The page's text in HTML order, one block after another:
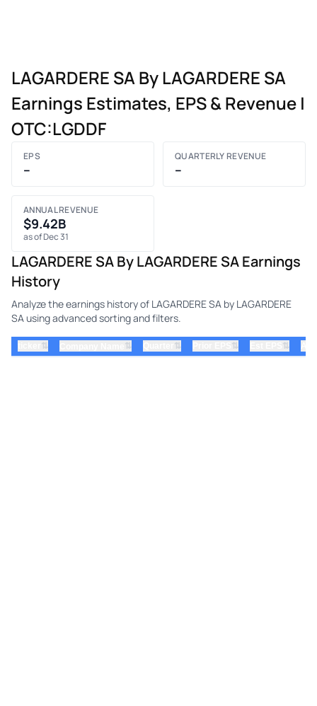
LAGARDERE SA By LAGARDERE SA
Earnings Estimates, EPS & Revenue |
OTC:LGDDF
EPS
–
QUARTERLY REVENUE
–
ANNUAL REVENUE
$9.42B
as of Dec 31
LAGARDERE SA By LAGARDERE SA Earnings
History
Analyze the earnings history of LAGARDERE SA by LAGARDERE
SA using advanced sorting and filters.
⇅ ⇅ ⇅ ⇅ ⇅